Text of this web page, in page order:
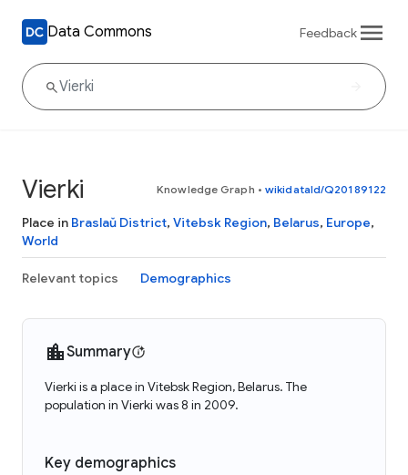
Data Commons Feedback
Vierki Knowledge Graph • wikidataId/Q20189122
Place in Braslaŭ District, Vitebsk Region, Belarus, Europe,
World
Relevant topics Demographics
Summary
Vierki is a place in Vitebsk Region, Belarus. The
population in Vierki was 8 in 2009.
Key demographics